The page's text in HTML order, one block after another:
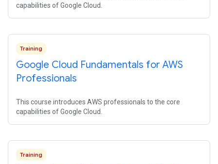
capabilities of Google Cloud.
Training
Google Cloud Fundamentals for AWS
Professionals
This course introduces AWS professionals to the core
capabilities of Google Cloud.
Training